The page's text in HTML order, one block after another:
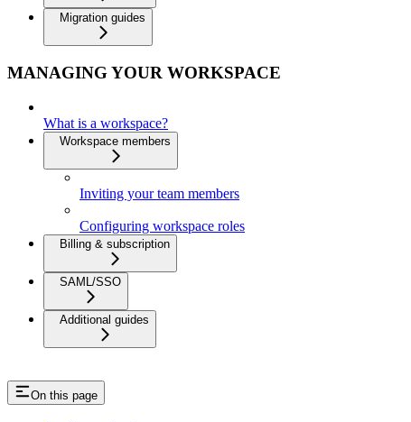
Migration guides
MANAGING YOUR WORKSPACE
What is a workspace?
Workspace members
Inviting your team members
Configuring workspace roles
Billing & subscription
SAML/SSO
Additional guides
On this page